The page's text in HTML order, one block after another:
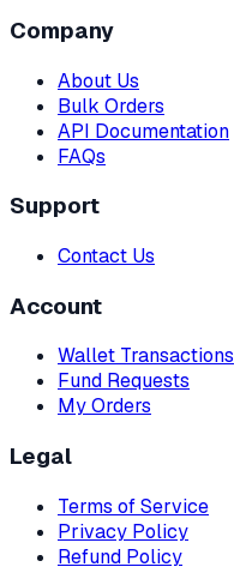
Company
About Us
Bulk Orders
API Documentation
FAQs
Support
Contact Us
Account
Wallet Transactions
Fund Requests
My Orders
Legal
Terms of Service
Privacy Policy
Refund Policy